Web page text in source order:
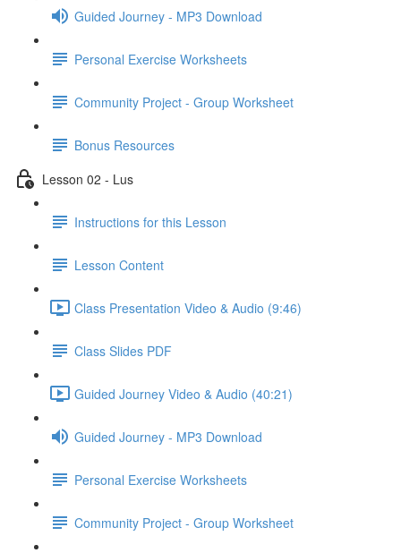
Guided Journey - MP3 Download
Personal Exercise Worksheets
Community Project - Group Worksheet
Bonus Resources
Lesson 02 - Lus
Instructions for this Lesson
Lesson Content
Class Presentation Video & Audio (9:46)
Class Slides PDF
Guided Journey Video & Audio (40:21)
Guided Journey - MP3 Download
Personal Exercise Worksheets
Community Project - Group Worksheet